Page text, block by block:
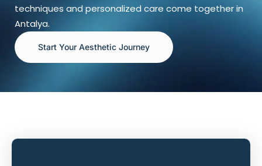
techniques and personalized care come together in
Antalya.
Start Your Aesthetic Journey